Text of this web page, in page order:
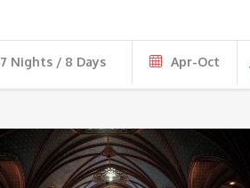
7 Nights / 8 Days Apr-Oct